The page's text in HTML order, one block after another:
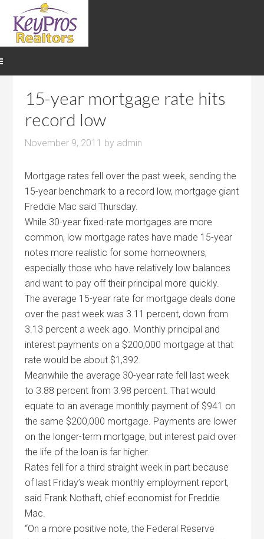
15-year mortgage rate hits
record low
November 9, 2011 by admin
Mortgage rates fell over the past week, sending the
15-year benchmark to a record low, mortgage giant
Freddie Mac said Thursday.
While 30-year fixed-rate mortgages are more
common, low mortgage rates have made 15-year
notes more realistic for some homeowners,
especially those who have relatively low balances
and want to pay off their principal more quickly.
The average 15-year rate for mortgage deals done
over the past week was 3.11 percent, down from
3.13 percent a week ago. Monthly principal and
interest payments on a $200,000 mortgage at that
rate would be about $1,392.
Meanwhile the average 30-year rate fell last week
to 3.88 percent from 3.98 percent. That would
equate to an average monthly payment of $941 on
the same $200,000 mortgage. Payments are lower
on the longer-term mortgage, but interest paid over
the life of the loan is far higher.
Rates fell for a third straight week in part because
of last Friday’s weak monthly employment report,
said Frank Nothaft, chief economist for Freddie
Mac.
“On a more positive note, the Federal Reserve